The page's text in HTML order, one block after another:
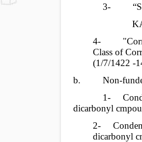
3-
4-
Class of
(1/7/1422 -
b.
Non-
1-
dicarbonyl
2-
dicarbonyl